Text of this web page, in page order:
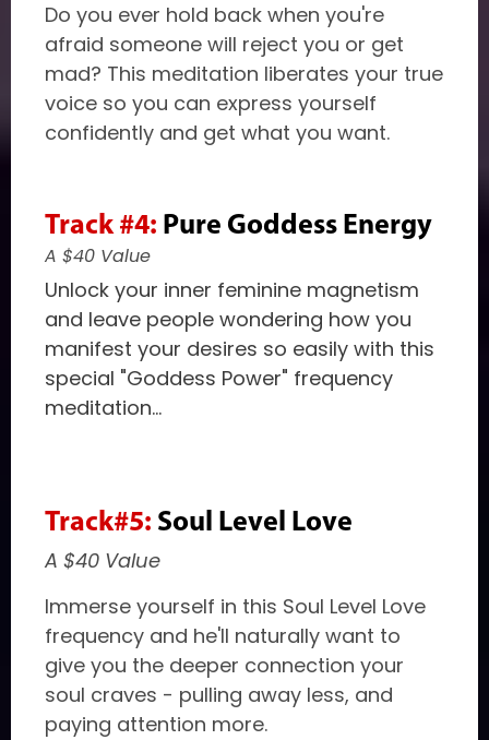
Do you ever hold back when you're
afraid someone will reject you or get
mad? This meditation liberates your true
voice so you can express yourself
confidently and get what you want.
Track #4: Pure Goddess Energy
A $40 Value
Unlock your inner feminine magnetism
and leave people wondering how you
manifest your desires so easily with this
special "Goddess Power" frequency
meditation...
Track#5: Soul Level Love
A $40 Value
Immerse yourself in this Soul Level Love
frequency and he'll naturally want to
give you the deeper connection your
soul craves - pulling away less, and
paying attention more.